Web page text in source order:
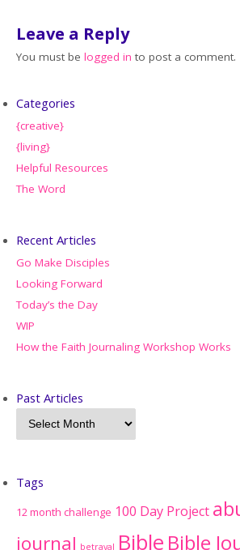
Leave a Reply
You must belogged in to post a comment.
Categories
{creative}
{living}
Helpful Resources
The Word
Recent Articles
Go Make Disciples
Looking Forward
Today’s the Day
WIP
How the Faith Journaling Workshop Works
Past Articles
Tags
12 month challenge 100 Day Project
journal betrayal Bible Bible